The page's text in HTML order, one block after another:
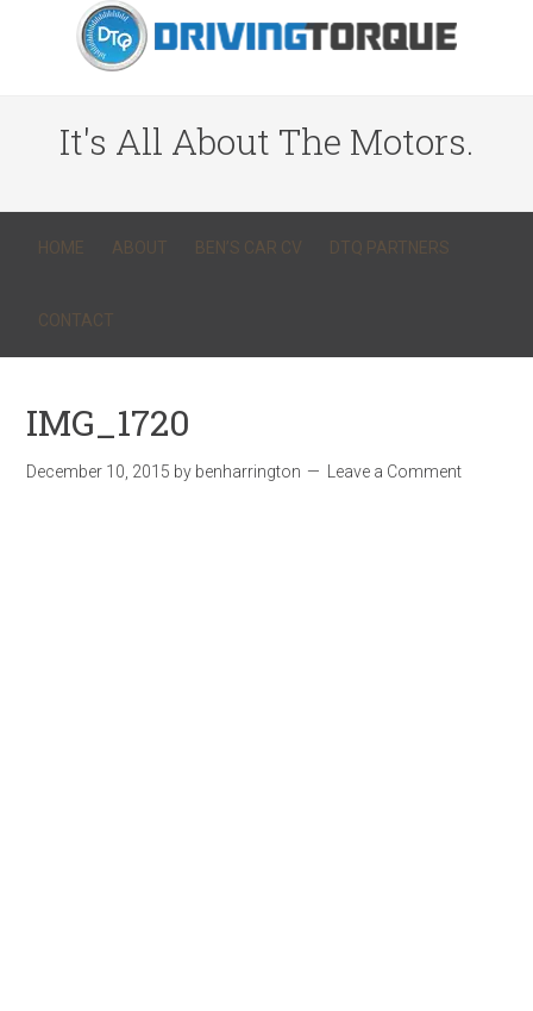
It's All About The Motors.
HOME ABOUT BEN’S CAR CV DTQ PARTNERS
CONTACT
IMG_1720
December 10, 2015 by benharrington Leave a Comment